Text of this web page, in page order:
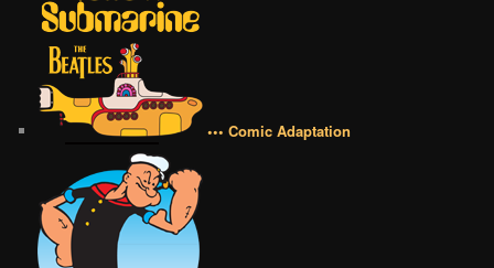
••• Comic Adaptation